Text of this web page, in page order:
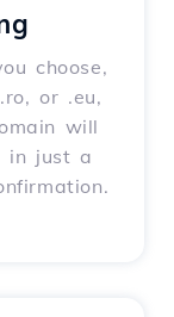
choose,
or .eu,
will
in just a